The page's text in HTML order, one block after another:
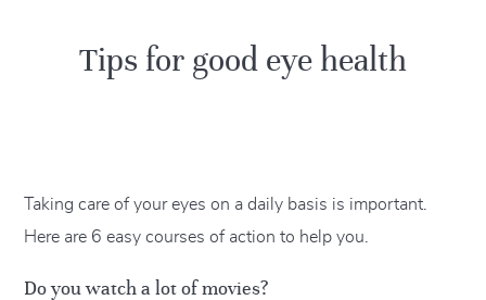
Tips for good eye health
Taking care of your eyes on a daily basis is important.
Here are 6 easy courses of action to help you.
Do you watch a lot of movies?